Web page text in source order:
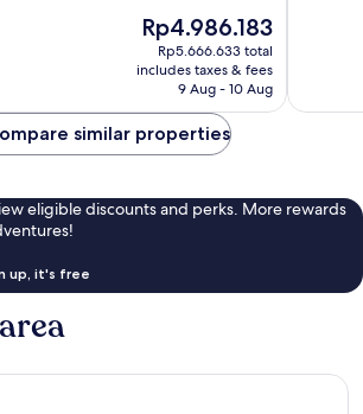
The
price
is
Rp4.986.183
Rp4.986.183
Rp5.666.633 total
includes taxes & fees
9 Aug - 10 Aug
similar properties
eligible discounts and perks. More rewards
up, it's free